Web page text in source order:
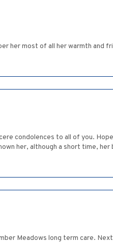
her most of all her warmth and
condolences to all of you.
her, although a short time, her
Meadows long term care.